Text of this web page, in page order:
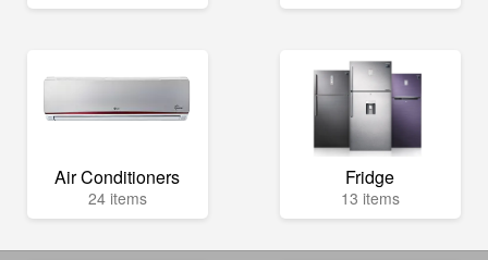
Air Conditioners
24 items
Fridge
13 items